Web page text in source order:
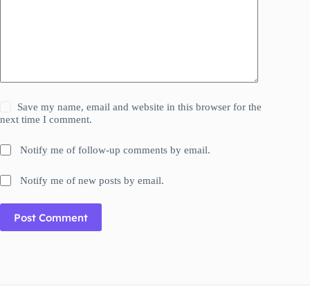
Save my name, email and website in this browser for the
next time I comment.
Notify me of follow-up comments by email.
Notify me of new posts by email.
Post Comment